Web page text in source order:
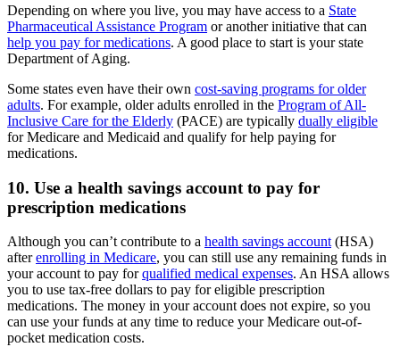
Depending on where you live, you may have access to a State
Pharmaceutical Assistance Program or another initiative that can
help you pay for medications. A good place to start is your state
Department of Aging.
Some states even have their own cost-saving programs for older
adults. For example, older adults enrolled in the Program of All-
Inclusive Care for the Elderly (PACE) are typically dually eligible
for Medicare and Medicaid and qualify for help paying for
medications.
10. Use a health savings account to pay for
prescription medications
Although you can’t contribute to a health savings account (HSA)
afterenrolling in Medicare, you can still use any remaining funds in
your account to pay forqualified medical expenses. An HSA allows
you to use tax-free dollars to pay for eligible prescription
medications. The money in your account does not expire, so you
can use your funds at any time to reduce your Medicare out-of-
pocket medication costs.